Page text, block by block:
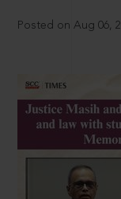
Posted on Aug 06,